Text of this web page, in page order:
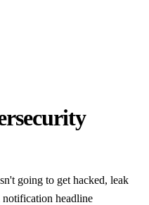
going to get hacked, leak
notification headline